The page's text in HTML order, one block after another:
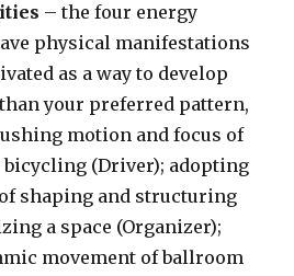
– the four energy
physical manifestations
as a way to develop
your preferred pattern,
motion and focus of
bicycling (Driver); adopting
shaping and structuring
a space (Organizer);
movement of ballroom